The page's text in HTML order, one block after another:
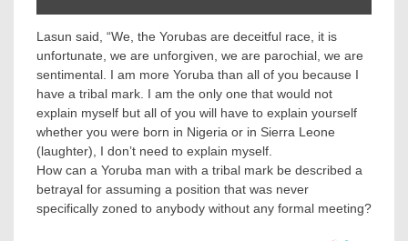
Lasun said, “We, the Yorubas are deceitful race, it is
unfortunate, we are unforgiven, we are parochial, we are
sentimental. I am more Yoruba than all of you because I
have a tribal mark. I am the only one that would not
explain myself but all of you will have to explain yourself
whether you were born in Nigeria or in Sierra Leone
(laughter), I don’t need to explain myself.
How can a Yoruba man with a tribal mark be described a
betrayal for assuming a position that was never
specifically zoned to anybody without any formal meeting?